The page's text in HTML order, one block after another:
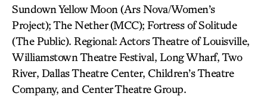
Sundown Yellow Moon (Ars Nova/Women’s
Project); The Nether (MCC); Fortress of Solitude
(The Public). Regional: Actors Theatre of Louisville,
Williamstown Theatre Festival, Long Wharf, Two
River, Dallas Theatre Center, Children’s Theatre
Company, and Center Theatre Group.